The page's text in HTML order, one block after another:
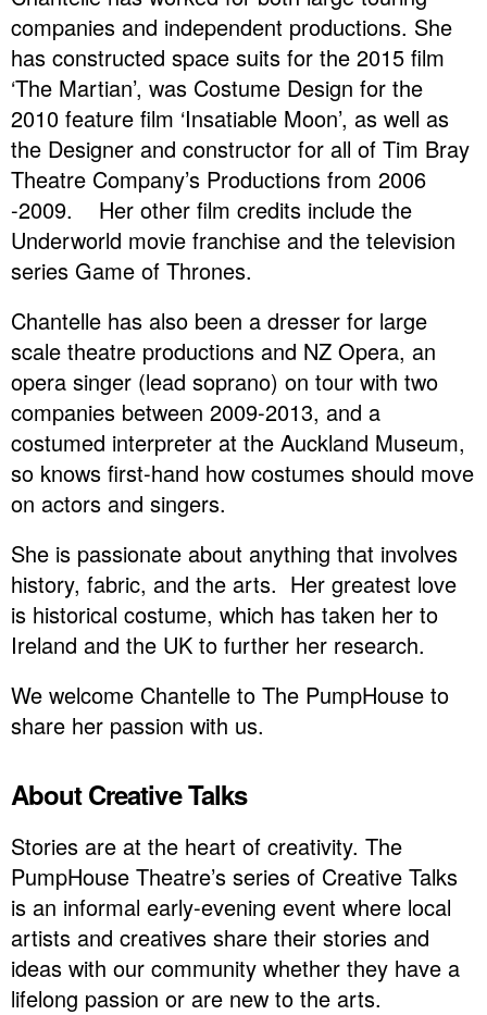
companies and independent productions. She
has constructed space suits for the 2015 film
‘The Martian’, was Costume Design for the
2010 feature film ‘Insatiable Moon’, as well as
the Designer and constructor for all of Tim Bray
Theatre Company’s Productions from 2006
-2009. Her other film credits include the
Underworld movie franchise and the television
series Game of Thrones.
Chantelle has also been a dresser for large
scale theatre productions and NZ Opera, an
opera singer (lead soprano) on tour with two
companies between 2009-2013, and a
costumed interpreter at the Auckland Museum,
so knows first-hand how costumes should move
on actors and singers.
She is passionate about anything that involves
history, fabric, and the arts. Her greatest love
is historical costume, which has taken her to
Ireland and the UK to further her research.
We welcome Chantelle to The PumpHouse to
share her passion with us.
About Creative Talks
Stories are at the heart of creativity. The
PumpHouse Theatre’s series of Creative Talks
is an informal early-evening event where local
artists and creatives share their stories and
ideas with our community whether they have a
lifelong passion or are new to the arts.